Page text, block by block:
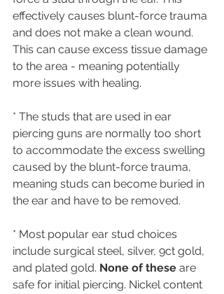
effectively causes blunt-force trauma
and does not make a clean wound.
This can cause excess tissue damage
to the area - meaning potentially
more issues with healing.
* The studs that are used in ear
piercing guns are normally too short
to accommodate the excess swelling
caused by the blunt-force trauma,
meaning studs can become buried in
the ear and have to be removed.
* Most popular ear stud choices
include surgical steel, silver, 9ct gold,
and plated gold. None of these are
safe for initial piercing. Nickel content